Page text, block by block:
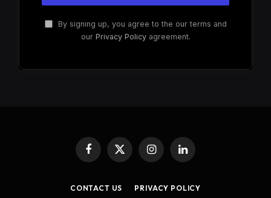
By signing up, you agree to the our terms and
our Privacy Policyagreement.
Facebook
X
(Twitter)
InstagramLinkedIn
CONTACT US PRIVACY POLICY